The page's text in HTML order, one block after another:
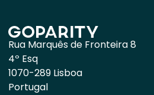
Rua Marquês de Fronteira 8
4º Esq
1070-289 Lisboa
Portugal